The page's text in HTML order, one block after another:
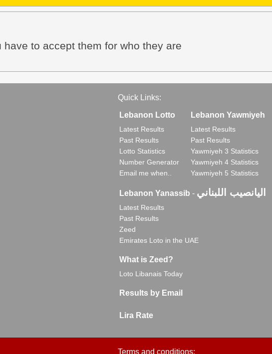
to accept them for who they are
Quick Links:
Lebanon Lotto
Latest Results
Past Results
Lotto Statistics
Number Generator
Email me when..
Lebanon Yawmiyeh
Latest Results
Past Results
Yawmiyeh 3 Statistics
Yawmiyeh 4 Statistics
Yawmiyeh 5 Statistics
Lebanon Yanassib - اليانصيب اللبناني
Latest Results
Past Results
Zeed
Emirates Loto in the UAE
What is Zeed?
Loto Libanais Today
Results by Email
Lira Rate
Terms and conditions: